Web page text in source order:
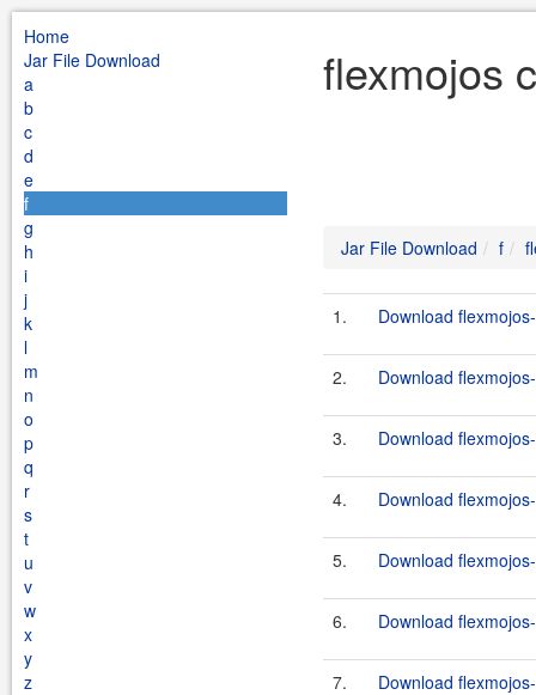
Home
Jar File Download
a
b
c
d
e
f
g
h
i
j
k
l
m
n
o
p
q
r
s
t
u
v
w
x
y
z
flexmojos
Jar File Download f
1. Download
2. Download
3. Download
4. Download
5. Download
6. Download
7. Download